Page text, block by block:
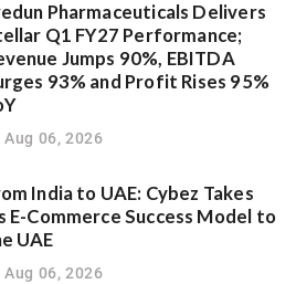
Pharmaceuticals Delivers
Q1 FY27 Performance;
Jumps 90%, EBITDA
93% and Profit Rises 95%
Aug 06, 2026
India to UAE: Cybez Takes
E-Commerce Success Model to
UAE
Aug 06, 2026